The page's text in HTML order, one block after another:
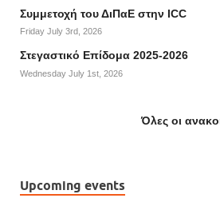
Συμμετοχή του ΔιΠαΕ στην ICC
Friday July 3rd, 2026
Στεγαστικό Επίδομα 2025-2026
Wednesday July 1st, 2026
Όλες οι
Upcoming events